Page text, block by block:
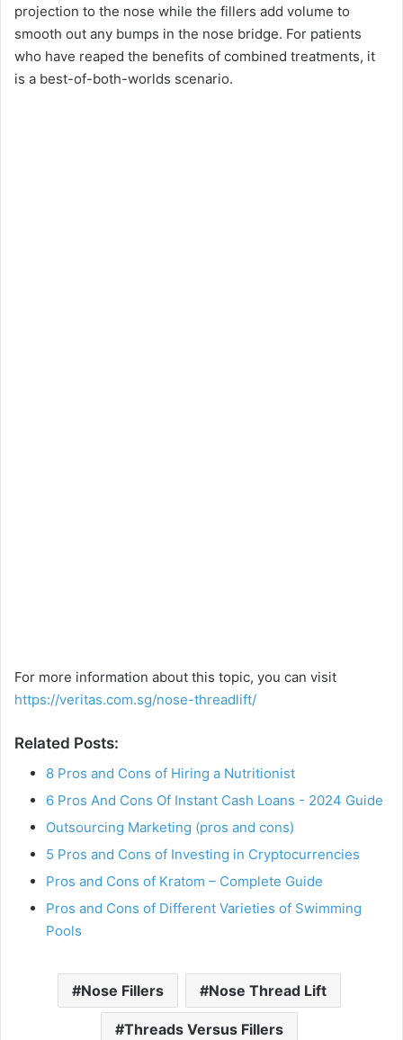
projection to the nose while the fillers add volume to
smooth out any bumps in the nose bridge. For patients
who have reaped the benefits of combined treatments, it
is a best-of-both-worlds scenario.
For more information about this topic, you can visit
https://veritas.com.sg/nose-threadlift/
Related Posts:
8 Pros and Cons of Hiring a Nutritionist
6 Pros And Cons Of Instant Cash Loans - 2024 Guide
Outsourcing Marketing (pros and cons)
5 Pros and Cons of Investing in Cryptocurrencies
Pros and Cons of Kratom – Complete Guide
Pros and Cons of Different Varieties of Swimming
Pools
Nose Fillers Nose Thread Lift
Threads Versus Fillers